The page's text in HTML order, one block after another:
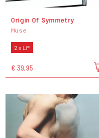
Origin Of Symmetry
Muse
2 x LP
€ 39,95